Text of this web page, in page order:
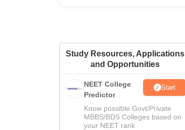
Study Resources, Applications
and Opportunities
NEET College
Predictor
Start
Know possible Govt/Private
MBBS/BDS Colleges based on
your NEET rank